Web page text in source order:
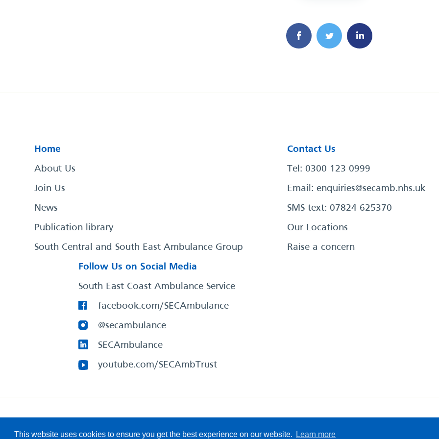
This website uses cookies to ensure you get the best experience on our website. Learn more
Home
About Us
Join Us
News
Publication library
South Central and South East Ambulance Group
Contact Us
Tel: 0300 123 0999
Email: enquiries@secamb.nhs.uk
SMS text: 07824 625370
Our Locations
Raise a concern
Follow Us on Social Media
South East Coast Ambulance Service
facebook.com/SECAmbulance
@secambulance
SECAmbulance
youtube.com/SECAmbTrust